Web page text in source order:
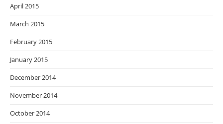
April 2015
March 2015
February 2015
January 2015
December 2014
November 2014
October 2014